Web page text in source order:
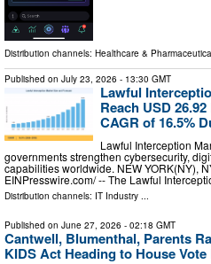
Distribution channels: Healthcare &
Published on July 23, 2026 - 13:30 GMT
Lawful
Reach USD
CAGR of 16.5%
Lawful Interception
governments strengthen cybersecurity,
capabilities worldwide. NEW YORK(NY),
EINPresswire.com⁩/ -- The Lawful
Distribution channels: IT Industry ...
Published on June 27, 2026 - 02:18 GMT
Cantwell, Blumenthal, Parents
KIDS Act Heading to House Vote